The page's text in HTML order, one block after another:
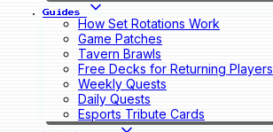
Guides
How Set Rotations Work
Game Patches
Tavern Brawls
Free Decks for Returning Players
Weekly Quests
Daily Quests
Esports Tribute Cards